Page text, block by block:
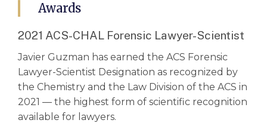
Awards
2021 ACS-CHAL Forensic Lawyer-Scientist
Javier Guzman has earned the ACS Forensic
Lawyer-Scientist Designation as recognized by
the Chemistry and the Law Division of the ACS in
2021 — the highest form of scientific recognition
available for lawyers.